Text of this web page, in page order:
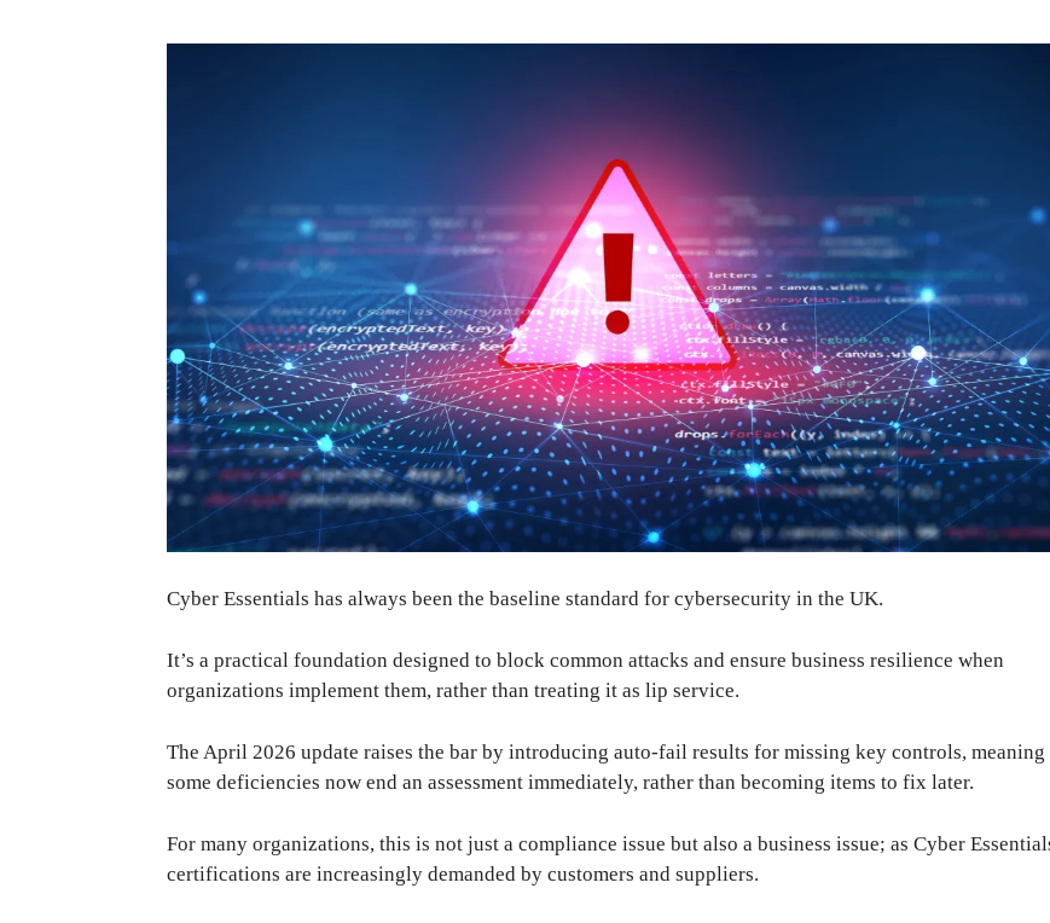
Cyber ​​Essentials has always been the baseline standard for cybersecurity in the UK.
It’s a practical foundation designed to block common attacks and ensure business resilience when
organizations implement them, rather than treating it as lip service.
The April 2026 update raises the bar by introducing auto-fail results for missing key controls, meaning
some deficiencies now end an assessment immediately, rather than becoming items to fix later.
For many organizations, this is not just a compliance issue but also a business issue; as Cyber
certifications are increasingly demanded by customers and suppliers.